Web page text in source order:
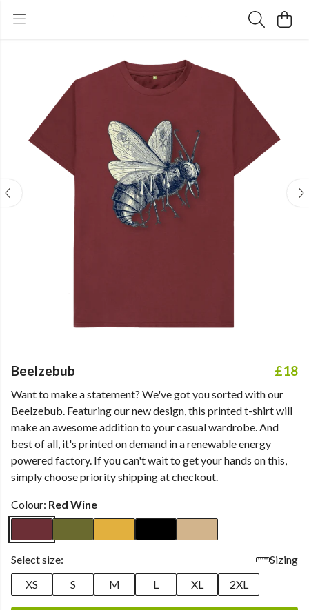
Beelzebub £18
Want to make a statement? We've got you sorted with our
Beelzebub. Featuring our new design, this printed t-shirt will
make an awesome addition to your casual wardrobe. And
best of all, it's printed on demand in a renewable energy
powered factory. If you can't wait to get your hands on this,
simply choose priority shipping at checkout.
Colour: Red Wine
Select size:
Sizing
XS
S M L XL 2XL